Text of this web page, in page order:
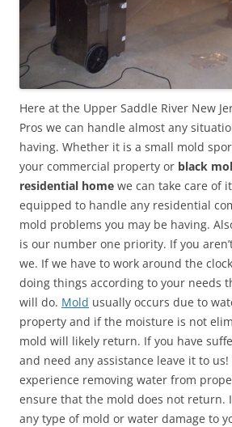
Here at the Upper Saddle River New
Pros we can handle almost any
having. Whether it is a small mold
your commercial property or black
residential home we can take care of
equipped to handle any residential
mold problems you may be having.
is our number one priority. If you
we. If we have to work around the
doing things according to your needs
will do. Mold usually occurs due to
property and if the moisture is not
mold will likely return. If you have
and need any assistance leave it to us!
experience removing water from
ensure that the mold does not return.
any type of mold or water damage to